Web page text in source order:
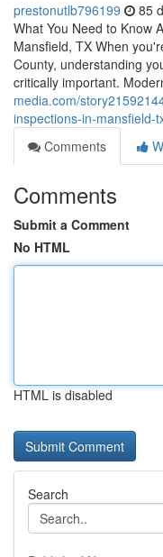
prestonutlb796199 85
What You Need to Know
Mansfield, TX When
County, understanding
critically important.
media.com/
inspections-in-mansfield-
Comments
Comments
Submit a Comment
No HTML
HTML is disabled
Search